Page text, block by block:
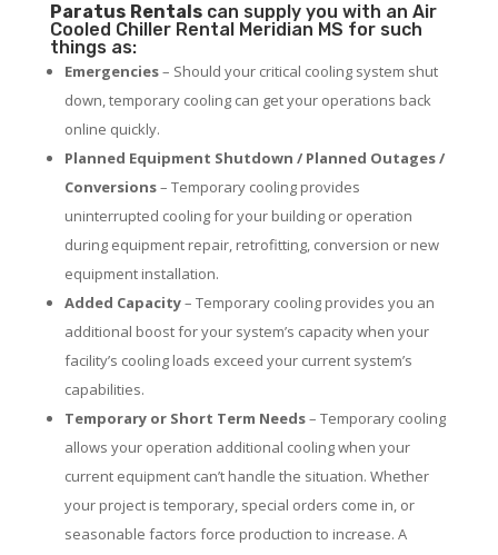
Paratus Rentalscan supply you with an Air
Cooled Chiller Rental Meridian MS for such
things as:
Emergencies– Should your critical cooling system shut
down, temporary cooling can get your operations back
online quickly.
Planned Equipment Shutdown / Planned Outages /
Conversions– Temporary cooling provides
uninterrupted cooling for your building or operation
during equipment repair, retrofitting, conversion or new
equipment installation.
Added Capacity– Temporary cooling provides you an
additional boost for your system’s capacity when your
facility’s cooling loads exceed your current system’s
capabilities.
Temporary or Short Term Needs– Temporary cooling
allows your operation additional cooling when your
current equipment can’t handle the situation. Whether
your project is temporary, special orders come in, or
seasonable factors force production to increase. A